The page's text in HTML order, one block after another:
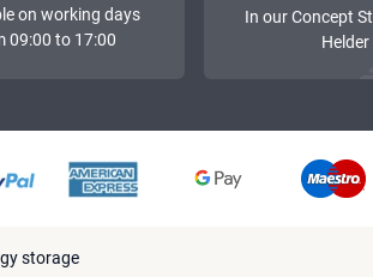
on working days
09:00 to 17:00
In our Concept
Helder
storage